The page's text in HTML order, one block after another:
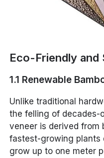
Eco-Friendly and
1.1 Renewable
Unlike traditional
the felling of decades-
veneer is derived
fastest-growing plants
grow up to one meter